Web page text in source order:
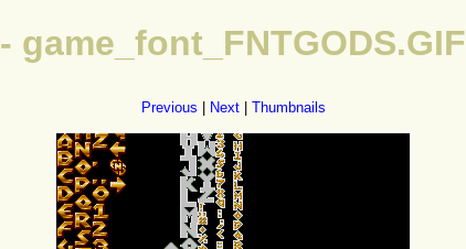
- game_font_FNTGODS.GIF
Previous Next| Thumbnails